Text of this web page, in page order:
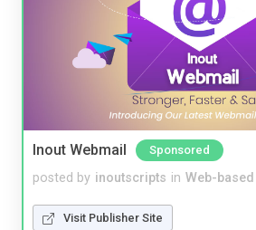
Inout Webmail Sponsored
posted by inoutscripts in Web-based
Visit Publisher Site